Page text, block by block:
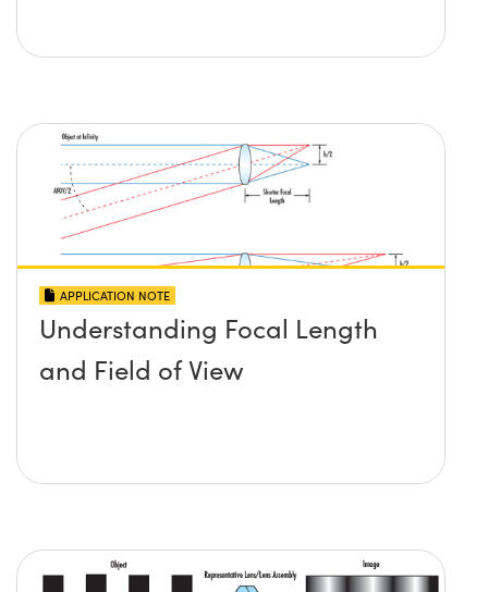
APPLICATION NOTE
Understanding Focal Length
and Field of View